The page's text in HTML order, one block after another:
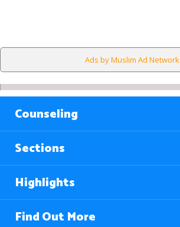
Ads by Muslim Ad Network
Counseling
Sections
Highlights
Find Out More